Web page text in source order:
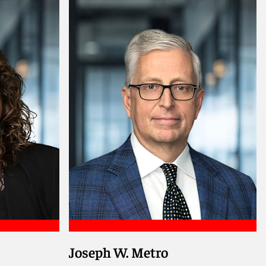
Joseph W. Metro